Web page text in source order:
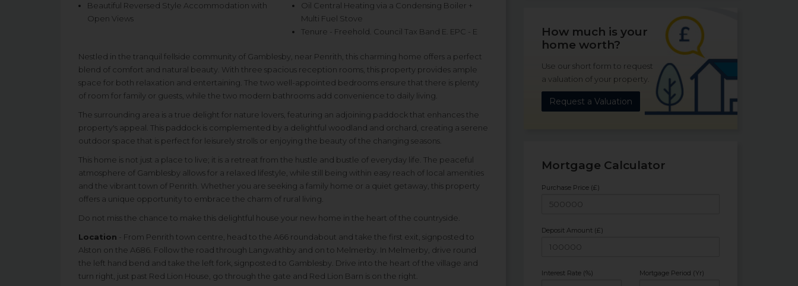
Beautiful Reversed Style Accommodation with
Open Views
Oil Central Heating via a Condensing Boiler +
Multi Fuel Stove
Tenure - Freehold. Council Tax Band E. EPC - E
Nestled in the tranquil fellside community of Gamblesby, near Penrith, this charming home offers a perfect
blend of comfort and natural beauty. With three spacious reception rooms, this property provides ample
space for both relaxation and entertaining. The two well-appointed bedrooms ensure that there is plenty
of room for family or guests, while the two modern bathrooms add convenience to daily living.
The surrounding area is a true delight for nature lovers, featuring an adjoining paddock that enhances the
property's appeal. This paddock is complemented by a delightful woodland and orchard, creating a serene
outdoor space that is perfect for leisurely strolls or enjoying the beauty of the changing seasons.
This home is not just a place to live; it is a retreat from the hustle and bustle of everyday life. The peaceful
atmosphere of Gamblesby allows for a relaxed lifestyle, while still being within easy reach of local amenities
and the vibrant town of Penrith. Whether you are seeking a family home or a quiet getaway, this property
offers a unique opportunity to embrace the charm of rural living.
Do not miss the chance to make this delightful house your new home in the heart of the countryside.
Location - From Penrith town centre, head to the A66 roundabout and take the first exit, signposted to
Alston on the A686. Follow the road through Langwathby and on to Melmerby. In Melmerby, drive round
the left hand bend and take the left fork, signposted to Gamblesby. Drive into the heart of the village and
turn right, just past Red Lion House, go through the gate and Red Lion Barn is on the right.
How much is your
home worth?
Use our short form to request
a valuation of your property.
Request a Valuation
Mortgage Calculator
Purchase Price (£)
Deposit Amount (£)
Interest Rate (%) Mortgage Period (Yr)